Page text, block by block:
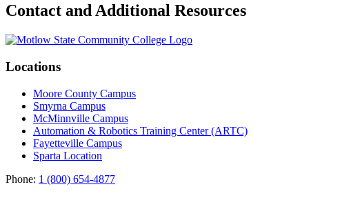
Contact and Additional Resources
Locations
Moore County Campus
Smyrna Campus
McMinnville Campus
Automation & Robotics Training Center (ARTC)
Fayetteville Campus
Sparta Location
Phone: 1 (800) 654-4877